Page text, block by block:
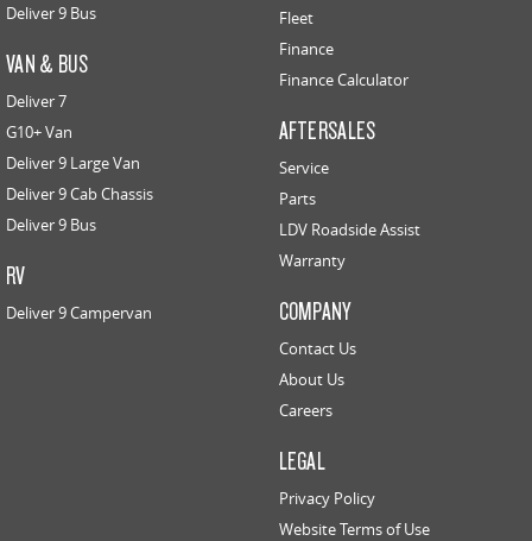
Deliver 9 Bus
VAN & BUS
Deliver 7
G10+ Van
Deliver 9 Large Van
Deliver 9 Cab Chassis
Deliver 9 Bus
RV
Deliver 9 Campervan
Fleet
Finance
Finance Calculator
AFTERSALES
Service
Parts
LDV Roadside Assist
Warranty
COMPANY
Contact Us
About Us
Careers
LEGAL
Privacy Policy
Website Terms of Use